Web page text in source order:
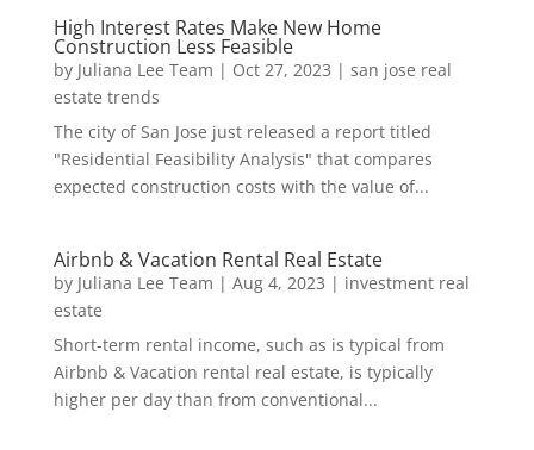
High Interest Rates Make New Home
Construction Less Feasible
by Juliana Lee Team | Oct 27, 2023 | san jose real
estate trends
The city of San Jose just released a report titled
"Residential Feasibility Analysis" that compares
expected construction costs with the value of...
Airbnb & Vacation Rental Real Estate
by Juliana Lee Team | Aug 4, 2023 | investment real
estate
Short-term rental income, such as is typical from
Airbnb & Vacation rental real estate, is typically
higher per day than from conventional...